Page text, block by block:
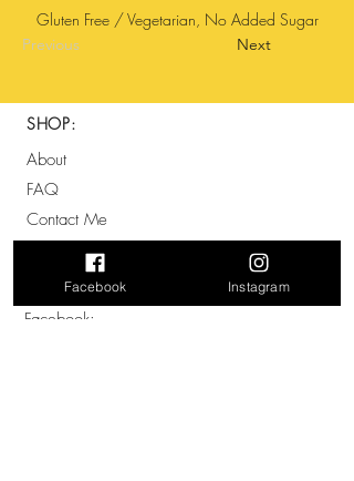
Gluten Free / Vegetarian, No Added Sugar
Previous Next
SHOP:
About
FAQ
Contact Me
SOCIALS:
Facebook:
Facebook Instagram